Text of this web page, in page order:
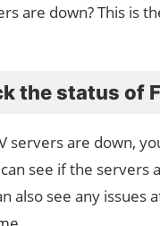
are down? This is
the status of
servers are down,
see if the servers
also see any